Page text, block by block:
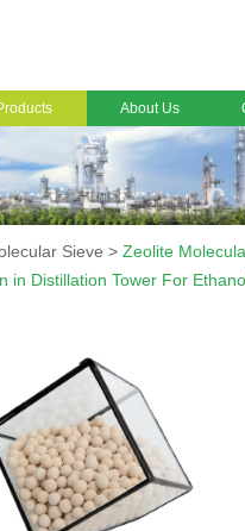
Us
Markets
Us
About Us
Sieve >Zeolite
in Distillation Tower For